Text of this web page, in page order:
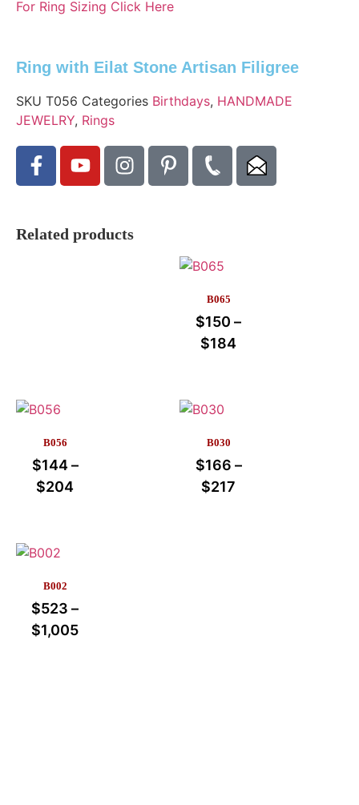
For Ring Sizing Click Here
Ring with Eilat Stone Artisan Filigree
SKU T056 Categories Birthdays, HANDMADE
JEWELRY, Rings
Related products
B065
$150 –
$184
B056
$144–
$204
B030
$166 –
$217
B002
$523 –
$1,005